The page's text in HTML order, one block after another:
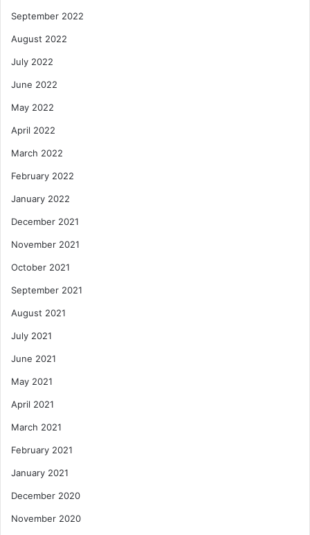
September 2022
August 2022
July 2022
June 2022
May 2022
April 2022
March 2022
February 2022
January 2022
December 2021
November 2021
October 2021
September 2021
August 2021
July 2021
June 2021
May 2021
April 2021
March 2021
February 2021
January 2021
December 2020
November 2020